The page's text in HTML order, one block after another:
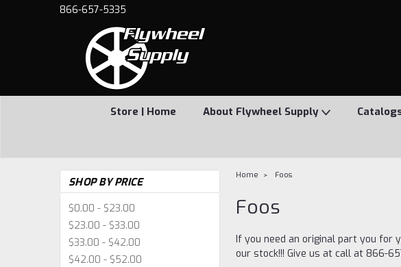
866-657-5335
Store | Home About Flywheel Supply
SHOP BY PRICE
$0.00 - $23.00
$23.00 - $33.00
$33.00 - $42.00
$42.00 - $52.00
Home Foos
Foos
If you need an original part you for
our stock!!! Give us at call at 866-